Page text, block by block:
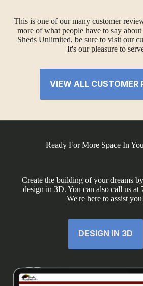
This is one of our many customer
more of what people have to say
Sheds Unlimited, be sure to visit our
It's our pleasure to
VIEW ALL CUSTOMER
Ready For More Space In
Create the building of your dreams
design in 3D. You can also call us at
We're here to assist
DESIGN IN 3D